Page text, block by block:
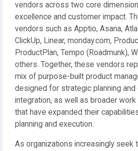
vendors across two core
excellence and customer impact.
vendors such as Apptio, Asana,
ClickUp, Linear, monday.com,
ProductPlan, Tempo (Roadmunk),
others. Together, these vendors
mix of purpose-built product
designed for strategic planning
integration, as well as broader
that have expanded their
planning and execution.
As organizations increasingly seek